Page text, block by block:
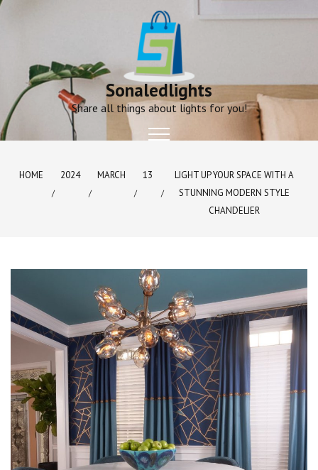
Skip
Sonaledlights
Share all things about lights for you!
HOME 2024 MARCH 13
LIGHT UP YOUR SPACE WITH A
STUNNING MODERN STYLE
CHANDELIER